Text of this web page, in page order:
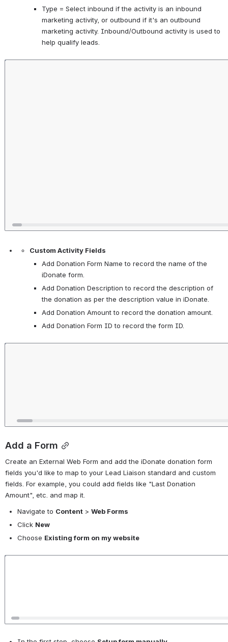
Type = Select inbound if the activity is an inbound
marketing activity, or outbound if it's an outbound
marketing activity. Inbound/Outbound activity is used to
help qualify leads.
Custom Activity Fields
Add Donation Form Name to record the name of the
iDonate form.
Add Donation Description to record the description of
the donation as per the description value in iDonate.
Add Donation Amount to record the donation amount.
Add Donation Form ID to record the form ID.
Add a Form
Create an External Web Form and add the iDonate donation form
fields you'd like to map to your Lead Liaison standard and custom
fields. For example, you could add fields like "Last Donation
Amount", etc. and map it.
Navigate to Content > Web Forms
Click New
Choose Existing form on my website